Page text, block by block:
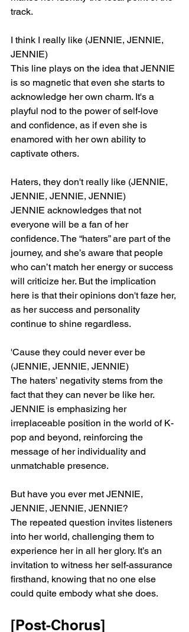
track.
I think I really like (JENNIE, JENNIE,
JENNIE)
This line plays on the idea that JENNIE
is so magnetic that even she starts to
acknowledge her own charm. It's a
playful nod to the power of self-love
and confidence, as if even she is
enamored with her own ability to
captivate others.
Haters, they don't really like (JENNIE,
JENNIE, JENNIE, JENNIE)
JENNIE acknowledges that not
everyone will be a fan of her
confidence. The “haters” are part of the
journey, and she’s aware that people
who can’t match her energy or success
will criticize her. But the implication
here is that their opinions don't faze her,
as her success and personality
continue to shine regardless.
'Cause they could never ever be
(JENNIE, JENNIE, JENNIE)
The haters’ negativity stems from the
fact that they can never be like her.
JENNIE is emphasizing her
irreplaceable position in the world of K-
pop and beyond, reinforcing the
message of her individuality and
unmatchable presence.
But have you ever met JENNIE,
JENNIE, JENNIE, JENNIE?
The repeated question invites listeners
into her world, challenging them to
experience her in all her glory. It’s an
invitation to witness her self-assurance
firsthand, knowing that no one else
could quite embody what she does.
[Post-Chorus]